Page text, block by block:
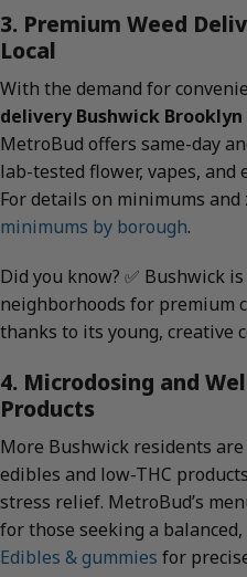
3. Premium Weed
Local
With the demand for
delivery Bushwick Brooklyn
MetroBud offers same-day
lab-tested flower, vapes,
For details on minimums and
minimums by borough.
Did you know? ✅ Bushwick
neighborhoods for premium
thanks to its young, creative
4. Microdosing and
Products
More Bushwick residents
edibles and low-THC
stress relief. MetroBud’s
for those seeking a
Edibles & gummies for